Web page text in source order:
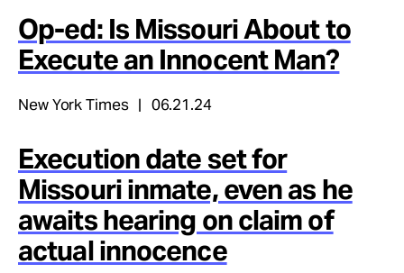
Op-ed: Is Missouri About to
Execute an Innocent Man?
New York Times 06.21.24
Execution date set for
Missouri inmate, even as he
awaits hearing on claim of
actual innocence